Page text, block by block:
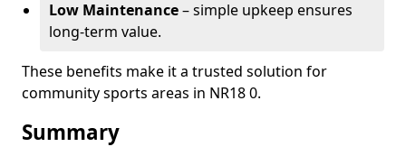
Low Maintenance– simple upkeep ensures
long-term value.
These benefits make it a trusted solution for
community sports areas in NR18 0.
Summary